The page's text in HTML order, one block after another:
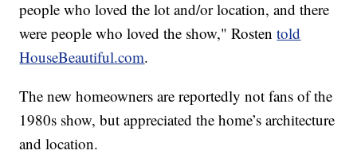
people who loved the lot and/or location, and there
were people who loved the show," Rostentold
HouseBeautiful.com.
The new homeowners are reportedly not fans of the
1980s show, but appreciated the home’s architecture
and location.